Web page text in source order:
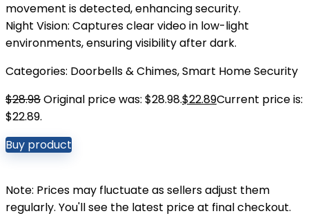
movement is detected, enhancing security.
Night Vision: Captures clear video in low-light
environments, ensuring visibility after dark.
Categories: Doorbells & Chimes,Smart Home Security
$28.98Original price was: $28.98.$22.89Current price is:
$22.89.
Buy product
Note: Prices may fluctuate as sellers adjust them
regularly. You'll see the latest price at final checkout.